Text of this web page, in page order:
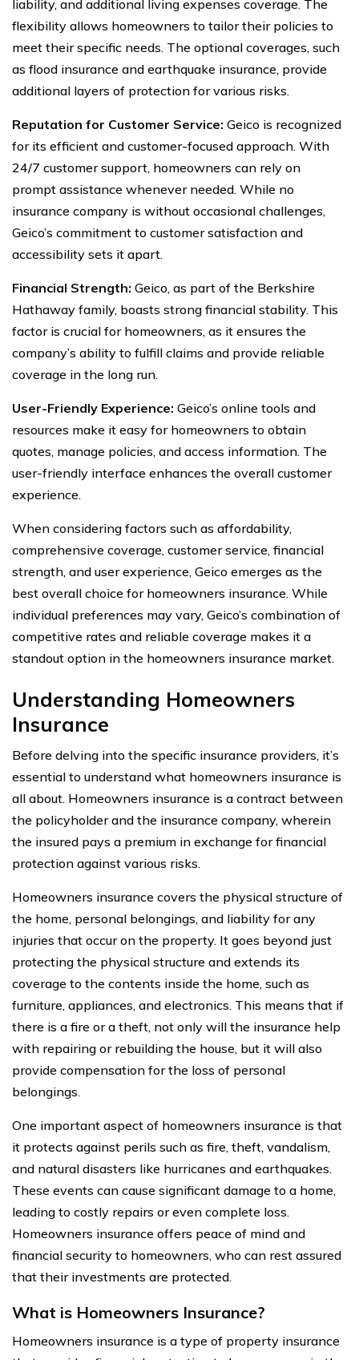
liability, and additional living expenses coverage. The
flexibility allows homeowners to tailor their policies to
meet their specific needs. The optional coverages, such
as flood insurance and earthquake insurance, provide
additional layers of protection for various risks.
Reputation for Customer Service: Geico is recognized
for its efficient and customer-focused approach. With
24/7 customer support, homeowners can rely on
prompt assistance whenever needed. While no
insurance company is without occasional challenges,
Geico’s commitment to customer satisfaction and
accessibility sets it apart.
Financial Strength: Geico, as part of the Berkshire
Hathaway family, boasts strong financial stability. This
factor is crucial for homeowners, as it ensures the
company’s ability to fulfill claims and provide reliable
coverage in the long run.
User-Friendly Experience: Geico’s online tools and
resources make it easy for homeowners to obtain
quotes, manage policies, and access information. The
user-friendly interface enhances the overall customer
experience.
When considering factors such as affordability,
comprehensive coverage, customer service, financial
strength, and user experience, Geico emerges as the
best overall choice for homeowners insurance. While
individual preferences may vary, Geico’s combination of
competitive rates and reliable coverage makes it a
standout option in the homeowners insurance market.
Understanding Homeowners
Insurance
Before delving into the specific insurance providers, it’s
essential to understand what homeowners insurance is
all about. Homeowners insurance is a contract between
the policyholder and the insurance company, wherein
the insured pays a premium in exchange for financial
protection against various risks.
Homeowners insurance covers the physical structure of
the home, personal belongings, and liability for any
injuries that occur on the property. It goes beyond just
protecting the physical structure and extends its
coverage to the contents inside the home, such as
furniture, appliances, and electronics. This means that if
there is a fire or a theft, not only will the insurance help
with repairing or rebuilding the house, but it will also
provide compensation for the loss of personal
belongings.
One important aspect of homeowners insurance is that
it protects against perils such as fire, theft, vandalism,
and natural disasters like hurricanes and earthquakes.
These events can cause significant damage to a home,
leading to costly repairs or even complete loss.
Homeowners insurance offers peace of mind and
financial security to homeowners, who can rest assured
that their investments are protected.
What is Homeowners Insurance?
Homeowners insurance is a type of property insurance